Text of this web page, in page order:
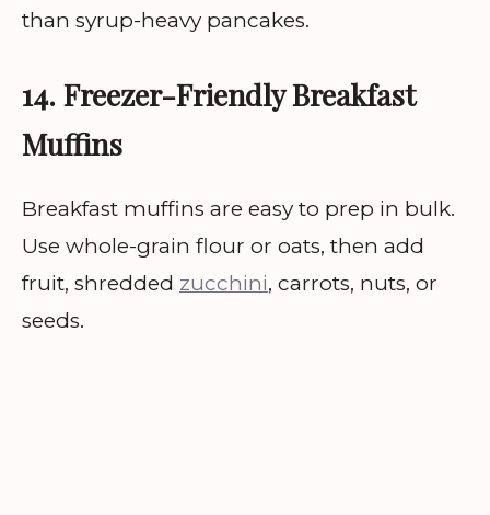
than syrup-heavy pancakes.
14. Freezer-Friendly Breakfast
Muffins
Breakfast muffins are easy to prep in bulk.
Use whole-grain flour or oats, then add
fruit, shredded zucchini, carrots, nuts, or
seeds.